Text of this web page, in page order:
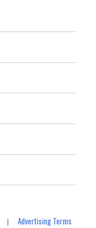
|Advertising Terms